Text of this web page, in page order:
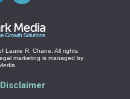
Laurie R. Chane. All rights
marketing is managed by
Disclaimer